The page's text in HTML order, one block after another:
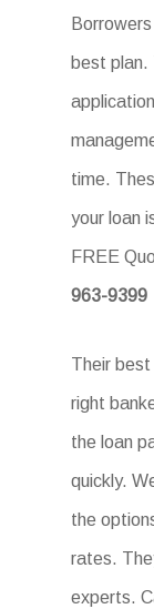
best plan.
time.
your loan
FREE
963-9399
Their
right
the loan
quickly.
the
rates.
experts.